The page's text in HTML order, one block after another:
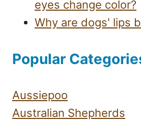
eyes change color?
Why are dogs' lips
Popular
Aussiepoo
Australian Shepherds